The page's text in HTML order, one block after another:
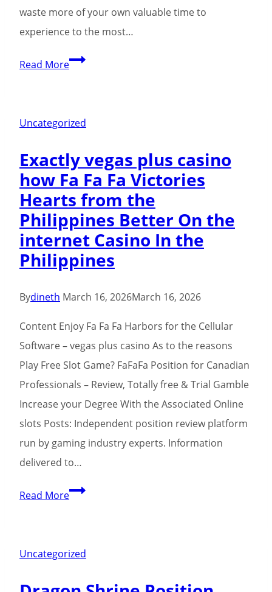
build
can
waste more of your own valuable time to
experience to the most…
Read MoreEnjoy
On
&
Real
cash
Uncategorized
Exactly vegas plus casino
how Fa Fa Fa Victories
Hearts from the
Philippines Better On the
internet Casino In the
Philippines
Bydineth March 16, 2026March 16, 2026
Content Enjoy Fa Fa Fa Harbors for the Cellular
Software – vegas plus casino As to the reasons
Play Free Slot Game? FaFaFa Position for Canadian
Professionals – Review, Totally free & Trial Gamble
Increase your Degree With the Associated Online
slots Posts: Independent position review platform
run by gaming industry experts. Information
delivered to…
Read MoreExactly
casino
Fa
Uncategorized